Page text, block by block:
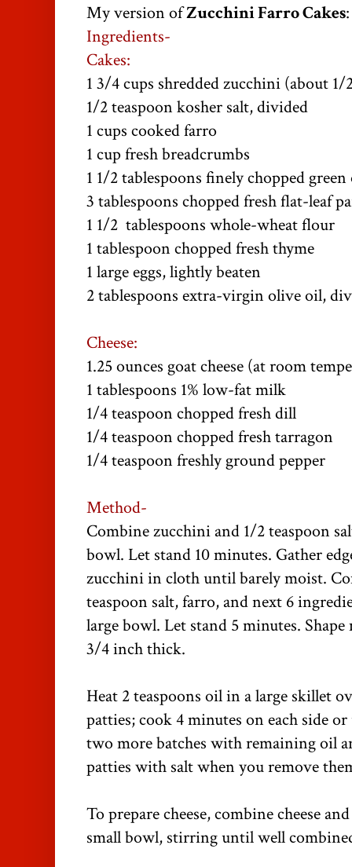
My version ofZucchini Farro Cakes:
Ingredients-
Cakes:
1 3/4 cups shredded zucchini (about
1/2 teaspoon kosher salt, divided
1 cups cooked farro
1 cup fresh breadcrumbs
1 1/2 tablespoons finely chopped
3 tablespoons chopped fresh flat-leaf
1 1/2 tablespoons whole-wheat flour
1 tablespoon chopped fresh thyme
1 large eggs, lightly beaten
2 tablespoons extra-virgin olive oil,
Cheese:
1.25 ounces goat cheese (at room
1 tablespoons 1% low-fat milk
1/4 teaspoon chopped fresh dill
1/4 teaspoon chopped fresh tarragon
1/4 teaspoon freshly ground pepper
Method-
Combine zucchini and 1/2 teaspoon
bowl. Let stand 10 minutes. Gather
zucchini in cloth until barely moist.
teaspoon salt, farro, and next 6
large bowl. Let stand 5 minutes.
3/4 inch thick.
Heat 2 teaspoons oil in a large skillet
patties; cook 4 minutes on each side
two more batches with remaining oil
patties with salt when you remove
To prepare cheese, combine cheese
small bowl, stirring until well